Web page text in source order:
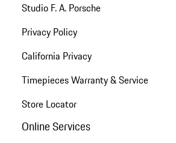
Studio F. A. Porsche
Privacy Policy
California Privacy
Timepieces Warranty & Service
Store Locator
Online Services